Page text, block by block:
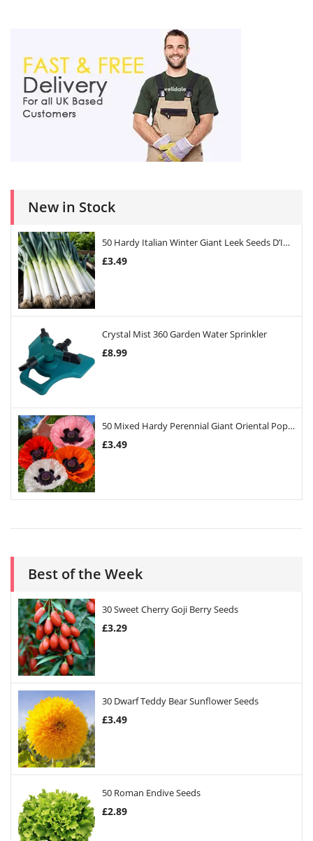
New in Stock
50 Hardy Italian Winter Giant Leek Seeds D’Inverno
£3.49
Crystal Mist 360 Garden Water Sprinkler
£8.99
50 Mixed Hardy Perennial Giant Oriental Poppy Seeds
£3.49
Best of the Week
30 Sweet Cherry Goji Berry Seeds
£3.29
30 Dwarf Teddy Bear Sunflower Seeds
£3.49
50 Roman Endive Seeds
£2.89